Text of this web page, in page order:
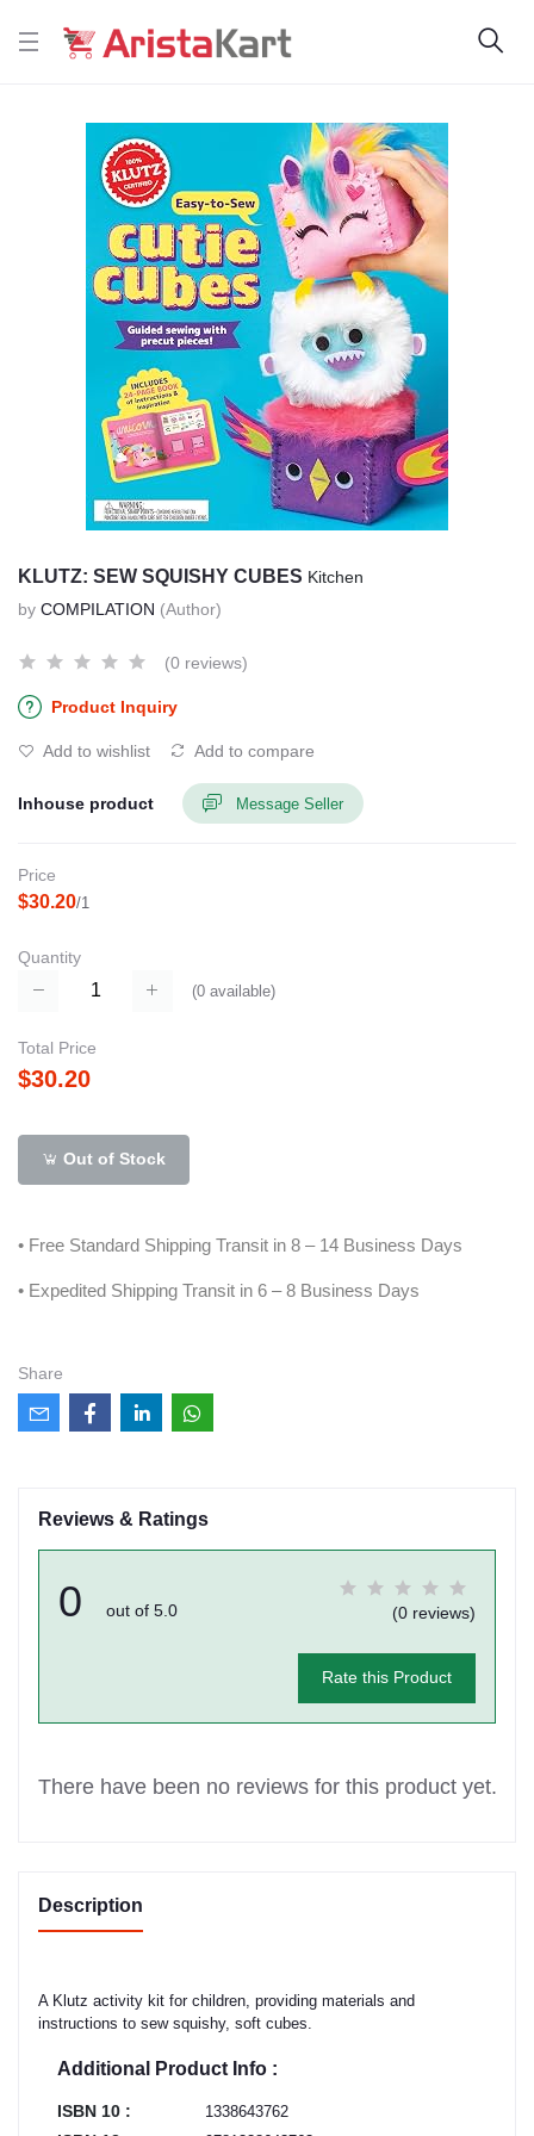
KLUTZ: SEW SQUISHY CUBES Kitchen
by COMPILATION (Author)
(0 reviews)
Product Inquiry
Add to wishlist Add to compare
Inhouse product Message Seller
Price
$30.20/1
Quantity
(0 available)
Total Price
$30.20
Out of Stock
• Free Standard Shipping Transit in 8 – 14 Business Days
• Expedited Shipping Transit in 6 – 8 Business Days
Share
Reviews & Ratings
0 out of 5.0 (0 reviews)
Rate this Product
There have been no reviews for this product yet.
Description
A Klutz activity kit for children, providing materials and
instructions to sew squishy, soft cubes.
Additional Product Info :
ISBN 10 : 1338643762